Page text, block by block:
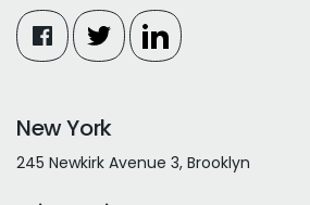
New York
245 Newkirk Avenue 3, Brooklyn